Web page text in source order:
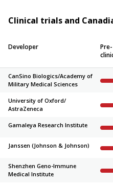
Clinical trials and
Developer
Pre-
CanSino Biologics/Academy of
Military Medical Sciences
University of Oxford/
AstraZeneca
Gamaleya Research Institute
Janssen (Johnson & Johnson)
Shenzhen Geno-Immune
Medical Institute